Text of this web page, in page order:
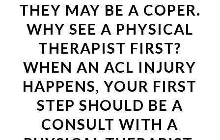
THEY MAY BE A COPER.
WHY SEE A PHYSICAL
THERAPIST FIRST?
WHEN AN ACL INJURY
HAPPENS, YOUR FIRST
STEP SHOULD BE A
CONSULT WITH A